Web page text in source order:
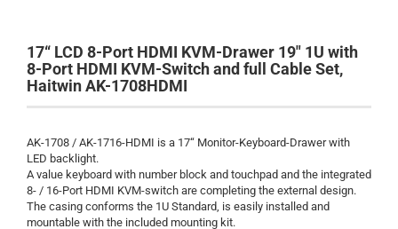
17“ LCD 8-Port HDMI KVM-Drawer 19" 1U with
8-Port HDMI KVM-Switch and full Cable Set,
Haitwin AK-1708HDMI
AK-1708 / AK-1716-HDMI is a 17“ Monitor-Keyboard-Drawer with
LED backlight.
A value keyboard with number block and touchpad and the integrated
8- / 16-Port HDMI KVM-switch are completing the external design.
The casing conforms the 1U Standard, is easily installed and
mountable with the included mounting kit.